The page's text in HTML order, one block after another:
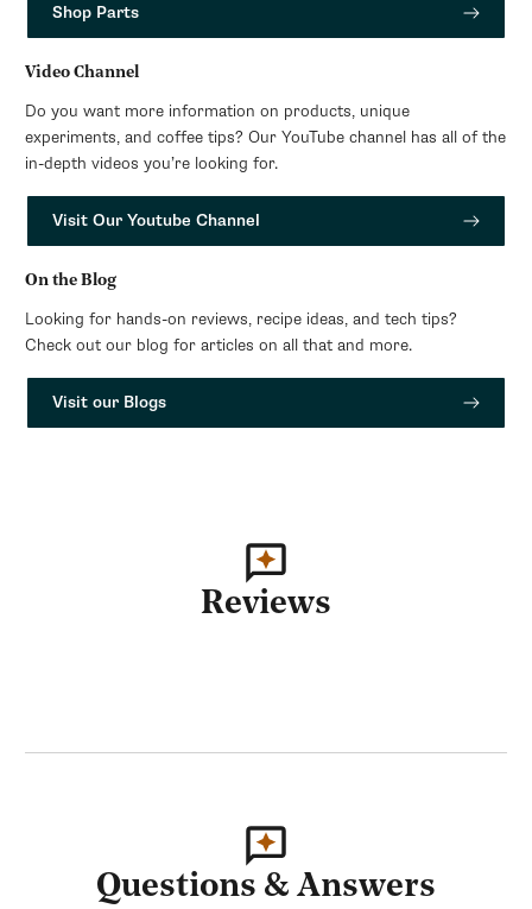
Shop Parts
Video Channel
Do you want more information on products, unique
experiments, and coffee tips? Our YouTube channel has all of the
in-depth videos you’re looking for.
Visit Our Youtube Channel
On the Blog
Looking for hands-on reviews, recipe ideas, and tech tips?
Check out our blog for articles on all that and more.
Visit our Blogs
Reviews
Questions & Answers